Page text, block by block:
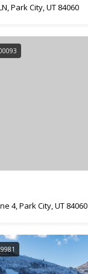
Park City, UT 84060
4, Park City, UT 84060